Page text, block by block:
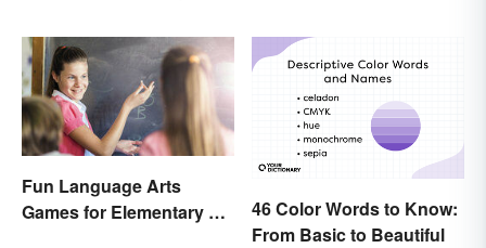
Fun Language Arts
Games for Elementary &
46 Color Words to Know:
From Basic to Beautiful